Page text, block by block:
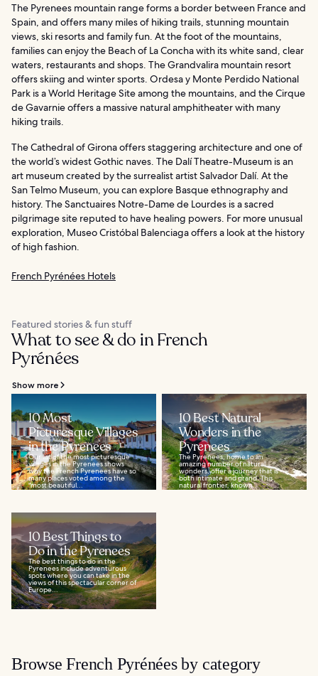
The Pyrenees mountain range forms a border between France and
Spain, and offers many miles of hiking trails, stunning mountain
views, ski resorts and family fun. At the foot of the mountains,
families can enjoy the Beach of La Concha with its white sand, clear
waters, restaurants and shops. The Grandvalira mountain resort
offers skiing and winter sports. Ordesa y Monte Perdido National
Park is a World Heritage Site among the mountains, and the Cirque
de Gavarnie offers a massive natural amphitheater with many
hiking trails.
The Cathedral of Girona offers staggering architecture and one of
the world’s widest Gothic naves. The Dalí Theatre-Museum is an
art museum created by the surrealist artist Salvador Dalí. At the
San Telmo Museum, you can explore Basque ethnography and
history. The Sanctuaires Notre-Dame de Lourdes is a sacred
pilgrimage site reputed to have healing powers. For more unusual
exploration, Museo Cristóbal Balenciaga offers a look at the history
of high fashion.
French Pyrénées Hotels
Featured stories & fun stuff
What to see & do in French
Pyrénées
Show more
10 Most
Picturesque Villages
in the Pyrenees
Our list of the most picturesque
villages in the Pyrenees shows
why the French Pyrenees have so
many places voted among the
"most beautiful...
10 Best Natural
Wonders in the
Pyrenees
The Pyrenees, home to an
amazing number of natural
wonders, offer a journey that is
both intimate and grand. This
natural frontier, known...
10 Best Things to
Do in the Pyrenees
The best things to do in the
Pyrenees include adventurous
spots where you can take in the
views of this spectacular corner of
Europe...
Browse French Pyrénées by category